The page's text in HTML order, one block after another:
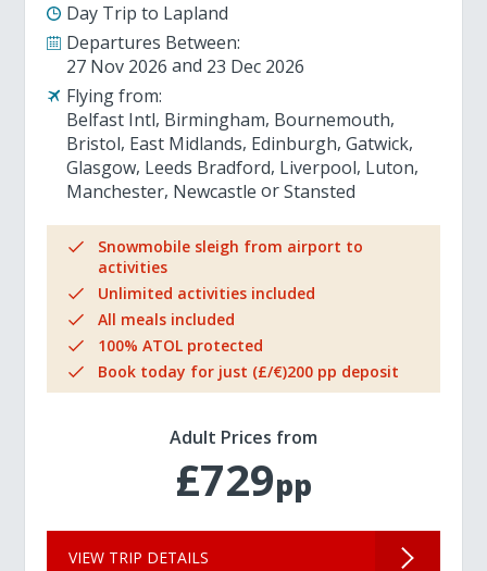
Day Trip to Lapland
Departures Between:
27 Nov 2026
23 Dec 2026
Flying from:
Belfast Intl Birmingham Bournemouth
Bristol East Midlands Edinburgh Gatwick
Glasgow Leeds Bradford Liverpool Luton
Manchester Newcastle Stansted
Snowmobile sleigh from airport to
activities
Unlimited activities included
All meals included
100% ATOL protected
Book today for just (£/€)200 pp deposit
Adult Prices from
£729pp
VIEW TRIP DETAILS